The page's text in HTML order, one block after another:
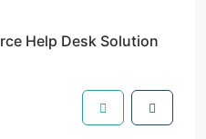
Help Desk Solution